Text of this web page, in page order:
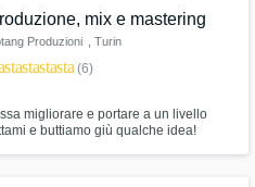
mix e mastering
Produzioni , Turin
starstarstarstar(6)
migliorare e portare a un livello
e buttiamo giù qualche idea!
is complete.